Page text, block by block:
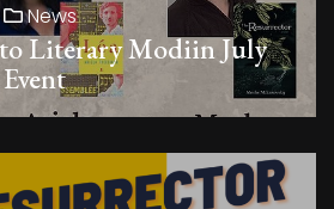
News
Literary Modiin July